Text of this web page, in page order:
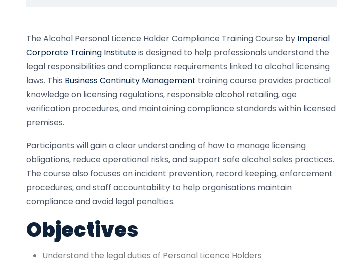
The Alcohol Personal Licence Holder Compliance Training Course by Imperial
Corporate Training Instituteis designed to help professionals understand the
legal responsibilities and compliance requirements linked to alcohol licensing
laws. This Business Continuity Management training course provides practical
knowledge on licensing regulations, responsible alcohol retailing, age
verification procedures, and maintaining compliance standards within licensed
premises.
Participants will gain a clear understanding of how to manage licensing
obligations, reduce operational risks, and support safe alcohol sales practices.
The course also focuses on incident prevention, record keeping, enforcement
procedures, and staff accountability to help organisations maintain
compliance and avoid legal penalties.
Objectives
Understand the legal duties of Personal Licence Holders